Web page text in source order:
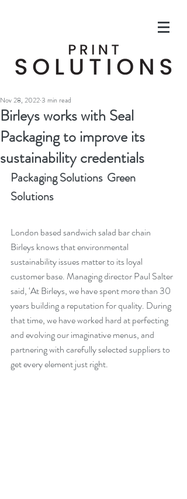
Birleys works with Seal
Packaging to improve its
sustainability credentials
Nov 28, 20223 min read
Packaging Solutions  Green
Solutions
London based sandwich salad bar chain
Birleys knows that environmental
sustainability issues matter to its loyal
customer base. Managing director Paul Salter
said, ‘At Birleys, we have spent more than 30
years building a reputation for quality. During
that time, we have worked hard at perfecting
and evolving our imaginative menus, and
partnering with carefully selected suppliers to
get every element just right.